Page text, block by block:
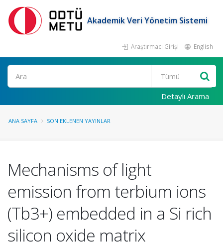
Akademik Veri Yönetim Sistemi
Araştırmacı Girişi English
Ara
Detaylı Arama
ANA SAYFA SON EKLENEN YAYINLAR
Mechanisms of light
emission from terbium ions
(Tb3+) embedded in a Si rich
silicon oxide matrix